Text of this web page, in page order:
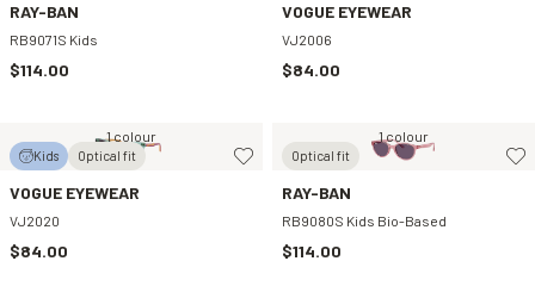
RAY-BAN
RB9071S Kids
$114.00
VOGUE EYEWEAR
VJ2006
$84.00
Kids Optical fit
1 colour
VOGUE EYEWEAR
VJ2020
$84.00
Optical fit
1 colour
RAY-BAN
RB9080S Kids Bio-Based
$114.00